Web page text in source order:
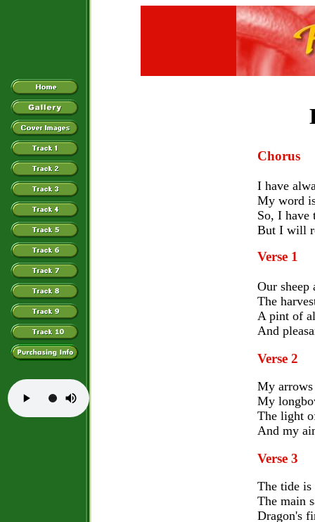
Chorus
I have
My word
So, I have
But I will
Verse 1
Our sheep
The
A pint of
And
Verse 2
My arrows
My
The light
And my
Verse 3
The tide
The main
Dragon's